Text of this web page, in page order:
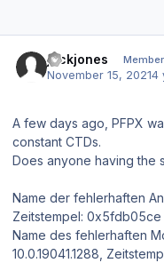
jackjones
November 15, 20214
A few days ago, PFPX
constant CTDs.
Does anyone having the
Name der fehlerhaften
Zeitstempel: 0x5fdb05ce
Name des fehlerhaften
10.0.19041.1288,